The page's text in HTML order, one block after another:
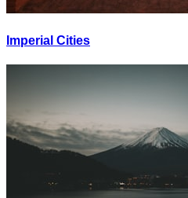
Imperial Cities